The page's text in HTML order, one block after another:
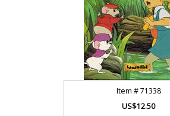
Item #71338
US$12.50